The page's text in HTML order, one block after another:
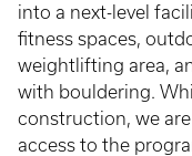
into a next-level
fitness spaces,
weightlifting area,
with bouldering.
construction, we are
access to the